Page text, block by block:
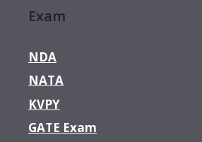
Exam
NDA
NATA
KVPY
GATE Exam